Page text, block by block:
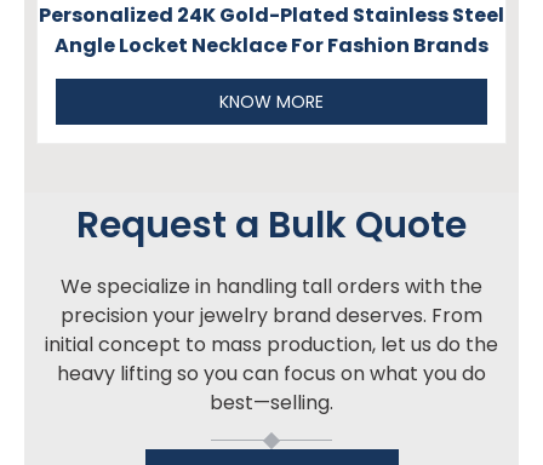
Personalized 24K Gold-Plated Stainless Steel
Angle Locket Necklace For Fashion Brands
KNOW MORE
Request a Bulk Quote
We specialize in handling tall orders with the
precision your jewelry brand deserves. From
initial concept to mass production, let us do the
heavy lifting so you can focus on what you do
best—selling.